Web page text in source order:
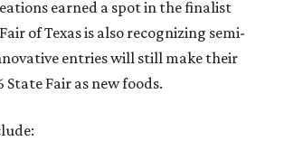
earned a spot in the finalist
of Texas is also recognizing semi-
entries will still make their
Fair as new foods.